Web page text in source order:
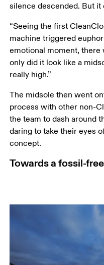
silence descended. But it
“Seeing the first
machine triggered
emotional moment, there
only did it look like a
really high.”
The midsole then went
process with other non-
the team to dash around
daring to take their eyes
concept.
Towards a fossil-